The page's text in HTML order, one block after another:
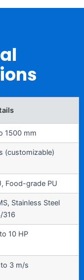
1500 mm
(customizable)
Food-grade PU
Stainless Steel
316
10 HP
3 m/s